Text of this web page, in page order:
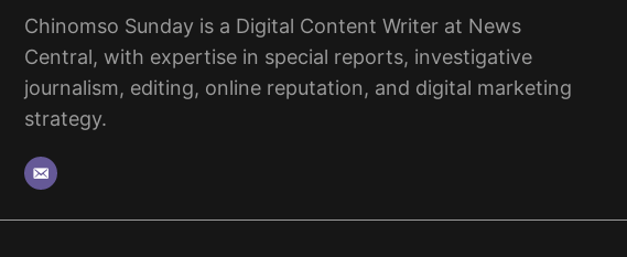
Chinomso Sunday is a Digital Content Writer at News
Central, with expertise in special reports, investigative
journalism, editing, online reputation, and digital marketing
strategy.